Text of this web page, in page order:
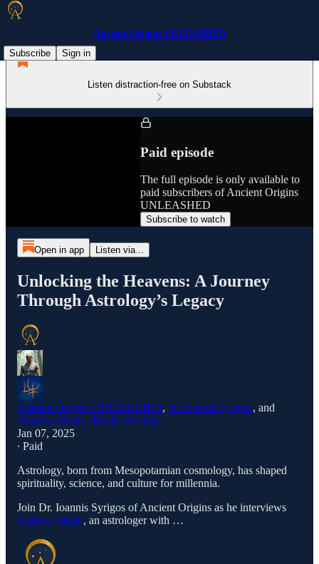
Ancient Origins UNLEASHED
Subscribe
Sign in
Listen distraction-free on Substack
Paid episode
The full episode is only available to
paid subscribers of Ancient Origins
UNLEASHED
Subscribe to watch
Open in app Listen via...
Unlocking the Heavens: A Journey
Through Astrology’s Legacy
Ancient Origins UNLEASHED, Dr Ioannis Syrigos, and
Andrew Smith - Réalta Dóchais
Jan 07, 2025
∙ Paid
Astrology, born from Mesopotamian cosmology, has shaped
spirituality, science, and culture for millennia.
Join Dr. Ioannis Syrigos of Ancient Origins as he interviews
Andrew Smith, an astrologer with …